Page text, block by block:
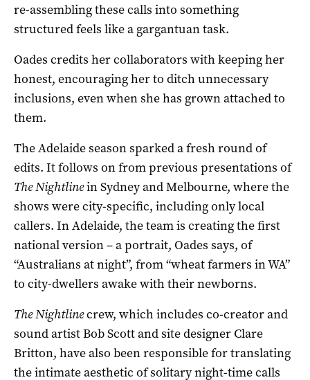
re-assembling these calls into something
structured feels like a gargantuan task.
Oades credits her collaborators with keeping her
honest, encouraging her to ditch unnecessary
inclusions, even when she has grown attached to
them.
The Adelaide season sparked a fresh round of
edits. It follows on from previous presentations of
The Nightlinein Sydney and Melbourne, where the
shows were city-specific, including only local
callers. In Adelaide, the team is creating the first
national version – a portrait, Oades says, of
“Australians at night”, from “wheat farmers in WA”
to city-dwellers awake with their newborns.
The Nightlinecrew, which includes co-creator and
sound artist Bob Scott and site designer Clare
Britton, have also been responsible for translating
the intimate aesthetic of solitary night-time calls